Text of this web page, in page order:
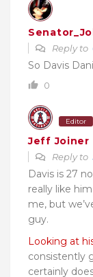
Reply to
So Davis
0
Editor
Jeff Joiner
Reply to
Davis is 27
really like
me, but
guy.
Looking at
consistently
certainly